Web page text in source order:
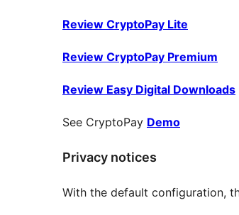
Review CryptoPay Lite
Review CryptoPay Premium
Review Easy Digital Downloads
See CryptoPay Demo
Privacy notices
With the default configuration,